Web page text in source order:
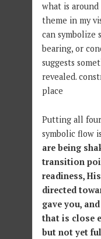
what is
theme in my
can symbolize
bearing, or
suggests
revealed.
place
Putting all
symbolic flow is
are being
transition
readiness,
directed
gave you,
that is close
but not yet